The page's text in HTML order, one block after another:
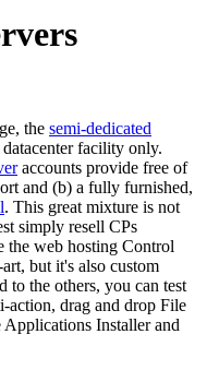
the semi-dedicated
facility only.
accounts provide free of
and (b) a fully furnished,
. This great mixture is not
simply resell CPs
the web hosting Control
but it's also custom
to the others, you can test
action, drag and drop File
Installer and